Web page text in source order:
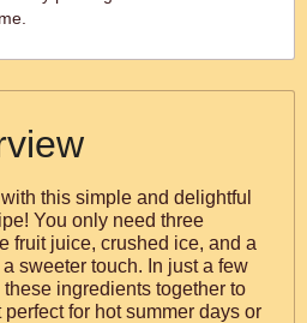
this simple and delightful
You only need three
fruit juice, crushed ice, and a
touch. In just a few
ingredients together to
for hot summer days or